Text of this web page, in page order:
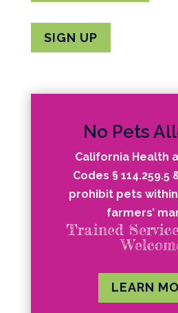
SIGN UP
No Pets
California Health
Codes § 114.259.5
prohibit pets
farmers’
Trained
LEARN